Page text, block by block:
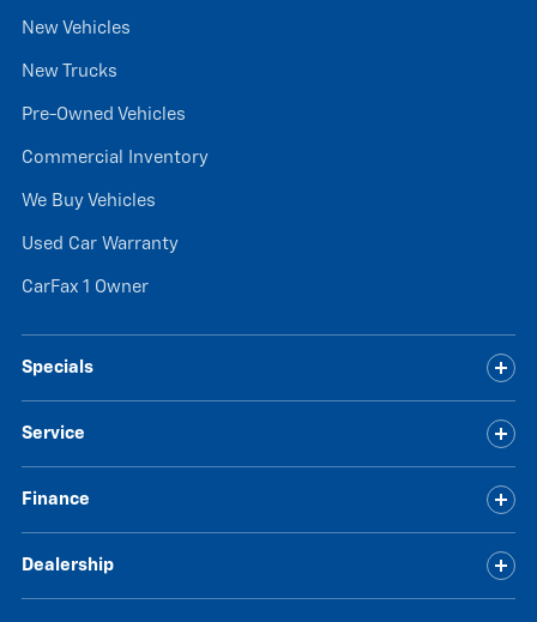
New Vehicles
New Trucks
Pre-Owned Vehicles
Commercial Inventory
We Buy Vehicles
Used Car Warranty
CarFax 1 Owner
Specials
Service
Finance
Dealership